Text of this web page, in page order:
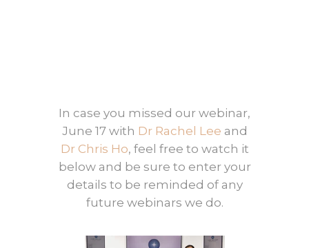
In case you missed our webinar,
June 17 with Dr Rachel Lee and
Dr Chris Ho, feel free to watch it
below and be sure to enter your
details to be reminded of any
future webinars we do.